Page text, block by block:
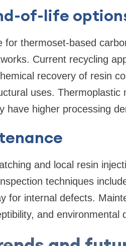
of-life
for thermoset-based
Current recycling
recovery of resin
uses. Thermoplastic
have higher processing
and local resin
techniques
for internal defects.
and environmental